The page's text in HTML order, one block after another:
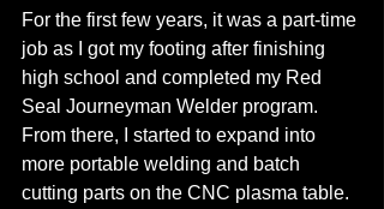
For the first few years, it was a part-time
job as I got my footing after finishing
high school and completed my Red
Seal Journeyman Welder program.
From there, I started to expand into
more portable welding and batch
cutting parts on the CNC plasma table.